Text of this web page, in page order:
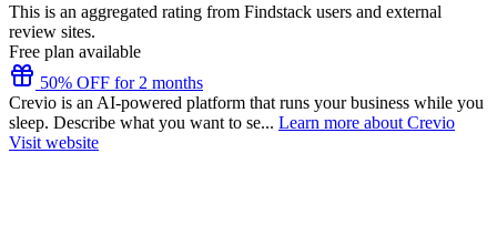
This is an aggregated rating from Findstack users and external
review sites.
Free plan available
50% OFF for 2 months
Crevio is an AI-powered platform that runs your business while you
sleep. Describe what you want to se... Learn more about Crevio
Visit website